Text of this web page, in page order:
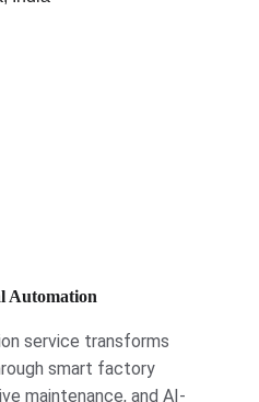
Automation
service transforms
smart factory
maintenance, and AI-